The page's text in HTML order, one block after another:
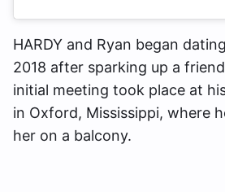
HARDY and Ryan began
2018 after sparking up a
initial meeting took place at
in Oxford, Mississippi, where
her on a balcony.